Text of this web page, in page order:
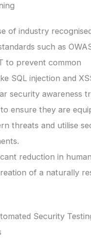
of industry
such as
to prevent common
SQL injection and
security awareness
ensure they are
threats and utilise
reduction in human
of a naturally
Security